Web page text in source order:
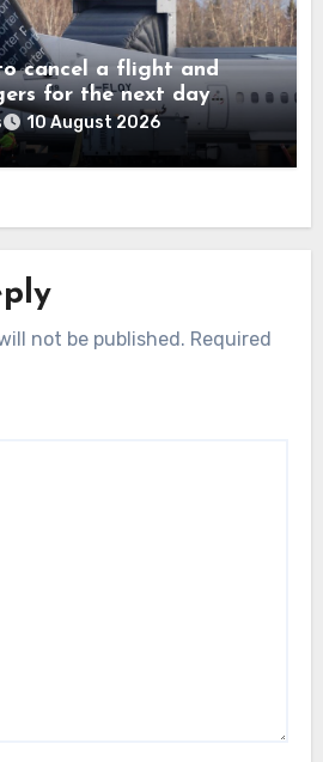
cancel a flight and
for the next day
refused to sit down and
10 August 2026
not be published. Required